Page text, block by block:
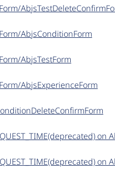
AbjsConditionForm
AbjsTestForm
AbjsExperienceForm
on
on